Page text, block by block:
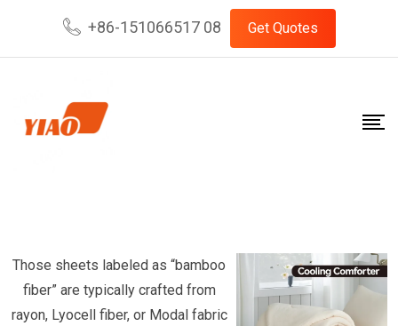
content
+86-151066517 08 Get Quotes
Those sheets labeled as “bamboo
fiber” are typically crafted from
rayon, Lyocell fiber, or Modal fabric